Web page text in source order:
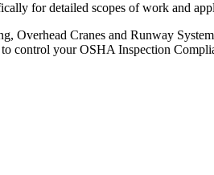
for detailed scopes of work and
Overhead Cranes and Runway
control your OSHA Inspection